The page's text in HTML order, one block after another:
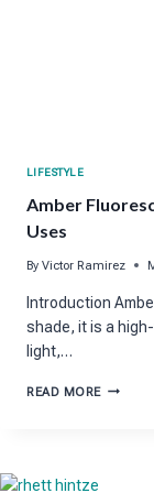
LIFESTYLE
Amber
Uses
By Victor Ramirez
Introduction
shade, it is a
light,…
READ MOREAMBER